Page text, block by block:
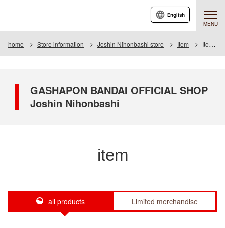
MENU
English
home Store information Joshin Nihonbashi store Item Item List
GASHAPON BANDAI OFFICIAL SHOP
Joshin Nihonbashi
item
all products Limited merchandise